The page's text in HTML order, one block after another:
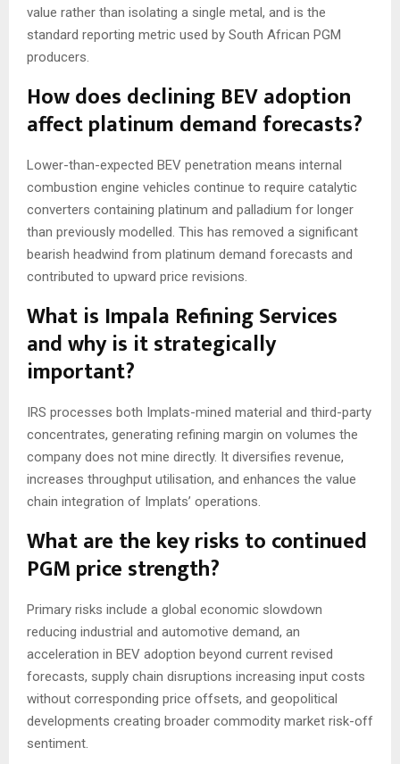
value rather than isolating a single metal, and is the
standard reporting metric used by South African PGM
producers.
How does declining BEV adoption
affect platinum demand forecasts?
Lower-than-expected BEV penetration means internal
combustion engine vehicles continue to require catalytic
converters containing platinum and palladium for longer
than previously modelled. This has removed a significant
bearish headwind from platinum demand forecasts and
contributed to upward price revisions.
What is Impala Refining Services
and why is it strategically
important?
IRS processes both Implats-mined material and third-party
concentrates, generating refining margin on volumes the
company does not mine directly. It diversifies revenue,
increases throughput utilisation, and enhances the value
chain integration of Implats’ operations.
What are the key risks to continued
PGM price strength?
Primary risks include a global economic slowdown
reducing industrial and automotive demand, an
acceleration in BEV adoption beyond current revised
forecasts, supply chain disruptions increasing input costs
without corresponding price offsets, and geopolitical
developments creating broader commodity market risk-off
sentiment.